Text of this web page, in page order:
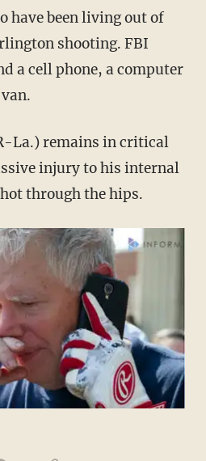
have been living out of
shooting. FBI
a cell phone, a computer
La.) remains in critical
injury to his internal
through the hips.